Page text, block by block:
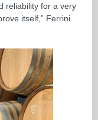
reliability for a very
itself,” Ferrini